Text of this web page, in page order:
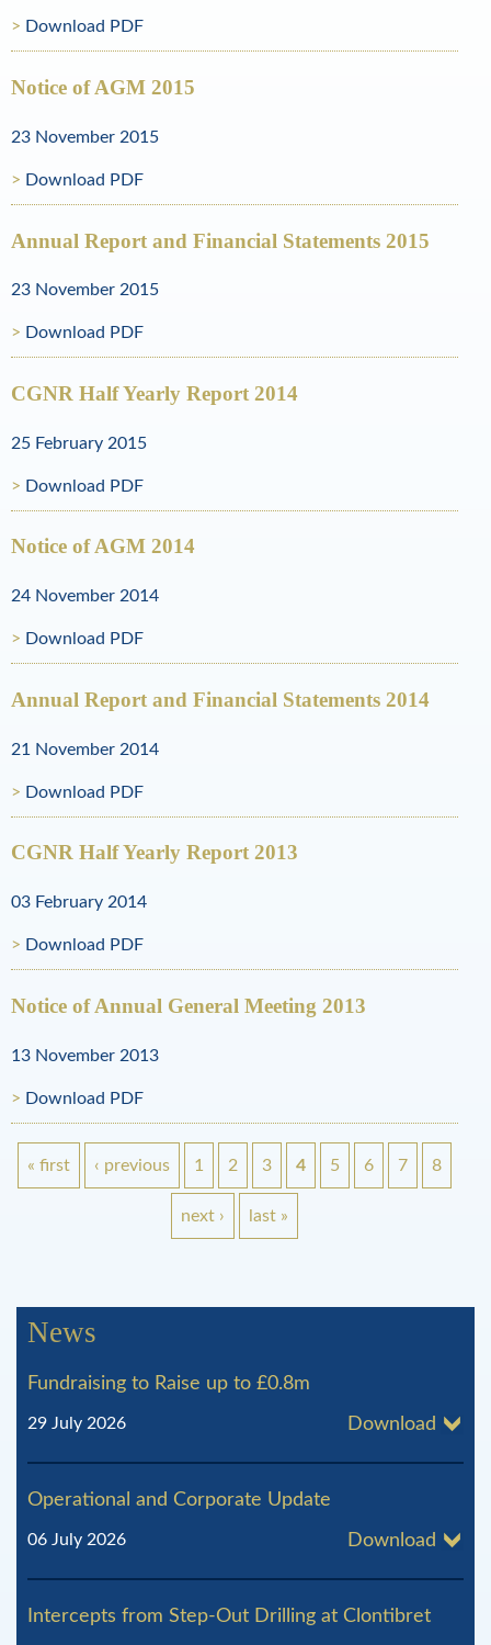
o
l
n
d
t
u
r
l
R
e
s
o
u
r
c
e
s
Download PDF
Notice of AGM 2015
23 November 2015
Download PDF
Annual Report and Financial Statements 2015
23 November 2015
Download PDF
CGNR Half Yearly Report 2014
25 February 2015
Download PDF
Notice of AGM 2014
24 November 2014
Download PDF
Annual Report and Financial Statements 2014
21 November 2014
Download PDF
CGNR Half Yearly Report 2013
03 February 2014
Download PDF
Notice of Annual General Meeting 2013
13 November 2013
Download PDF
P
« first ‹ previous 1 2 3 4 5 6 7 8
next › last »
News
Fundraising to Raise up to £0.8m
29 July 2026 Download
Operational and Corporate Update
06 July 2026 Download
Intercepts from Step-Out Drilling at Clontibret